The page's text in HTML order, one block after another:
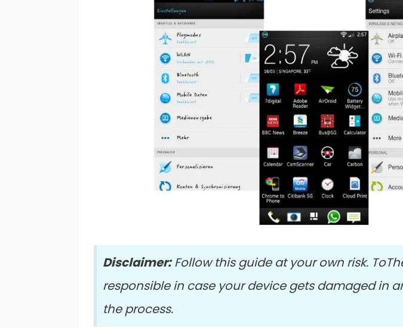
Disclaimer:Follow this guide at your own risk.
responsible in case your device gets damaged in
the process.